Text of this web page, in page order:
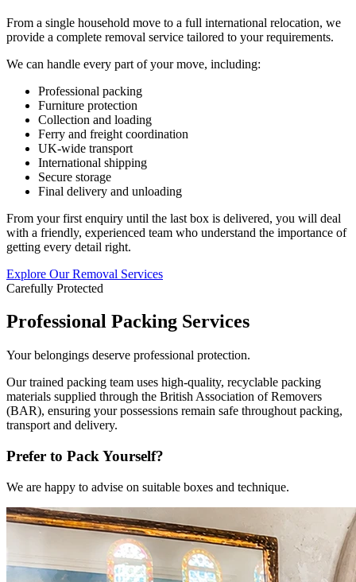
From a single household move to a full international relocation, we
provide a complete removal service tailored to your requirements.
We can handle every part of your move, including:
Professional packing
Furniture protection
Collection and loading
Ferry and freight coordination
UK-wide transport
International shipping
Secure storage
Final delivery and unloading
From your first enquiry until the last box is delivered, you will deal
with a friendly, experienced team who understand the importance of
getting every detail right.
Explore Our Removal Services
Carefully Protected
Professional Packing Services
Your belongings deserve professional protection.
Our trained packing team uses high-quality, recyclable packing
materials supplied through the British Association of Removers
(BAR), ensuring your possessions remain safe throughout packing,
transport and delivery.
Prefer to Pack Yourself?
We are happy to advise on suitable boxes and technique.